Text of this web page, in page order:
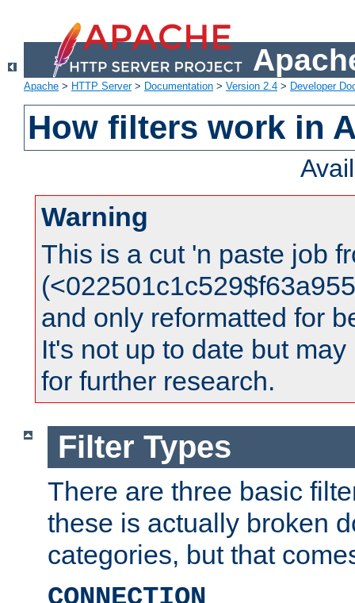
Apache > HTTP Server> Documentation > Version 2.4 > Developer
How filters work in
Warning
This is a cut 'n paste job
and only reformatted for
It's not up to date but
for further research.
Filter Types
There are three basic
these is actually broken
categories, but that